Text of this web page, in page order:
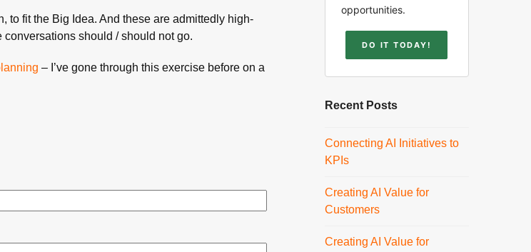
to fit the Big Idea. And these are admittedly high-
should / should not go.
– I’ve gone through this exercise before on a
opportunities.
DO IT TODAY!
Recent Posts
Connecting AI Initiatives to
KPIs
Creating AI Value for
Customers
Creating AI Value for